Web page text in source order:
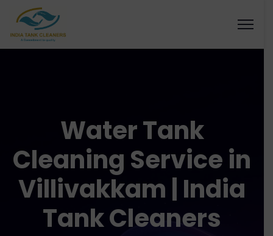
Water Tank
Cleaning Service in
Villivakkam | India
Tank Cleaners